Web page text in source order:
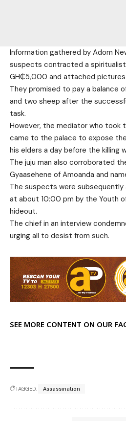
Information gathered by Adom
suspects contracted a spiritualist
GH₵5,000 and attached
They promised to pay a balance
and two sheep after the
task.
However, the mediator who took
came to the palace to expose
his elders a day before the killing
The juju man also corroborated
Gyaasehene of Amoanda and
The suspects were subsequently
at about 10:00 pm by the Youth
hideout.
The chief in an interview
urging all to desist from such.
SEE MORE CONTENT ON OUR
TAGGED: Assassination